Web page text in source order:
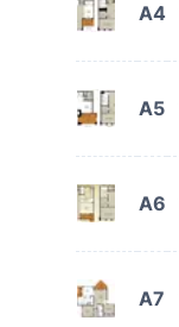
A4
A5
A6
A7